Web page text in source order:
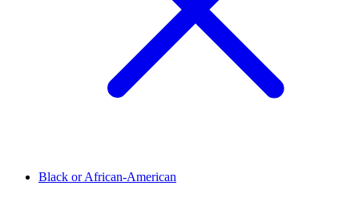
Black or African-American